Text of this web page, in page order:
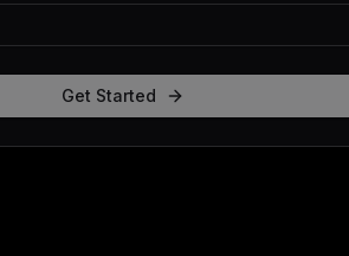
Get Started